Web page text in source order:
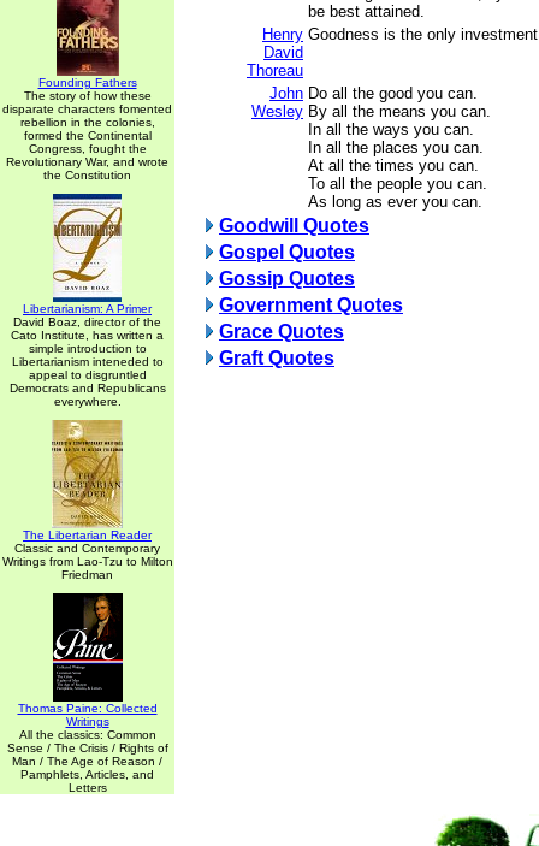
Founding Fathers
The story of how these
disparate characters fomented
rebellion in the colonies,
formed the Continental
Congress, fought the
Revolutionary War, and wrote
the Constitution
Libertarianism: A Primer
David Boaz, director of the
Cato Institute, has written a
simple introduction to
Libertarianism inteneded to
appeal to disgruntled
Democrats and Republicans
everywhere.
The Libertarian Reader
Classic and Contemporary
Writings from Lao-Tzu to Milton
Friedman
Thomas Paine: Collected
Writings
All the classics: Common
Sense / The Crisis / Rights of
Man / The Age of Reason /
Pamphlets, Articles, and
Letters
be best attained.
Henry
David
Thoreau
Goodness is the only
John
Wesley
Do all the good you can.
By all the means you can.
In all the ways you can.
In all the places you can.
At all the times you can.
To all the people you can.
As long as ever you can.
Goodwill Quotes
Gospel Quotes
Gossip Quotes
Government Quotes
Grace Quotes
Graft Quotes